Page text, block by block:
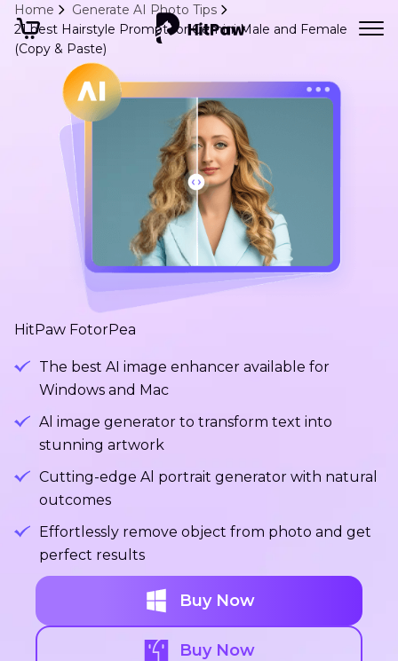
Home
Generate AI Photo Tips
21 best Hairstyle Prompt for Gemini Male and Female
(Copy & Paste)
HitPaw FotorPea
The best AI image enhancer available for
Windows and Mac
Al image generator to transform text into
stunning artwork
Cutting-edge Al portrait generator with natural
outcomes
Effortlessly remove object from photo and get
perfect results
Buy Now
Buy Now